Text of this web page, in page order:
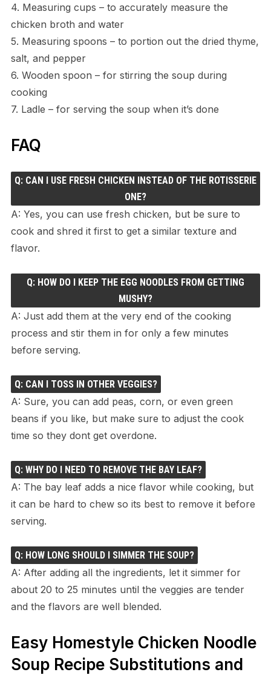
4. Measuring cups – to accurately measure the
chicken broth and water
5. Measuring spoons – to portion out the dried thyme,
salt, and pepper
6. Wooden spoon – for stirring the soup during
cooking
7. Ladle – for serving the soup when it’s done
FAQ
Q: CAN I USE FRESH CHICKEN INSTEAD OF THE ROTISSERIE
ONE?
A: Yes, you can use fresh chicken, but be sure to
cook and shred it first to get a similar texture and
flavor.
Q: HOW DO I KEEP THE EGG NOODLES FROM GETTING
MUSHY?
A: Just add them at the very end of the cooking
process and stir them in for only a few minutes
before serving.
Q: CAN I TOSS IN OTHER VEGGIES?
A: Sure, you can add peas, corn, or even green
beans if you like, but make sure to adjust the cook
time so they dont get overdone.
Q: WHY DO I NEED TO REMOVE THE BAY LEAF?
A: The bay leaf adds a nice flavor while cooking, but
it can be hard to chew so its best to remove it before
serving.
Q: HOW LONG SHOULD I SIMMER THE SOUP?
A: After adding all the ingredients, let it simmer for
about 20 to 25 minutes until the veggies are tender
and the flavors are well blended.
Easy Homestyle Chicken Noodle
Soup Recipe Substitutions and